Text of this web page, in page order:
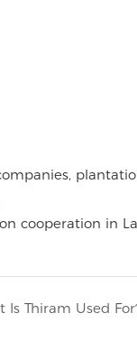
cooperation in